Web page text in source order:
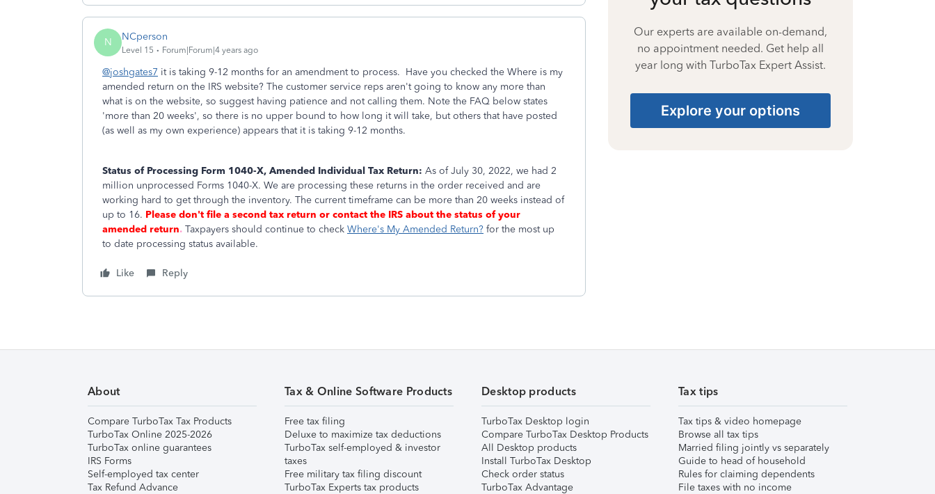
N NCperson
Level 15 Forum|Forum|4 years ago
@joshgates7 it is taking 9-12 months for an amendment to process. Have you checked the Where is my
amended return on the IRS website? The customer service reps aren't going to know any more than
what is on the website, so suggest having patience and not calling them. Note the FAQ below states
'more than 20 weeks', so there is no upper bound to how long it will take, but others that have posted
(as well as my own experience) appears that it is taking 9-12 months.
Status of Processing Form 1040-X, Amended Individual Tax Return: As of July 30, 2022, we had 2
million unprocessed Forms 1040-X. We are processing these returns in the order received and are
working hard to get through the inventory. The current timeframe can be more than 20 weeks instead of
up to 16. Please don't file a second tax return or contact the IRS about the status of your
amended return. Taxpayers should continue to check Where's My Amended Return? for the most up
to date processing status available.
Like Reply
Our experts are available on-demand,
no appointment needed. Get help all
year long with TurboTax Expert Assist.
Explore your options
About
Compare TurboTax Tax Products
TurboTax Online 2025-2026
TurboTax online guarantees
IRS Forms
Self-employed tax center
Tax Refund Advance
Tax & Online Software Products
Free tax filing
Deluxe to maximize tax deductions
TurboTax self-employed & investor
taxes
Free military tax filing discount
TurboTax Experts tax products
Desktop products
TurboTax Desktop login
Compare TurboTax Desktop Products
All Desktop products
Install TurboTax Desktop
Check order status
TurboTax Advantage
Tax tips
Tax tips & video homepage
Browse all tax tips
Married filing jointly vs separately
Guide to head of household
Rules for claiming dependents
File taxes with no income